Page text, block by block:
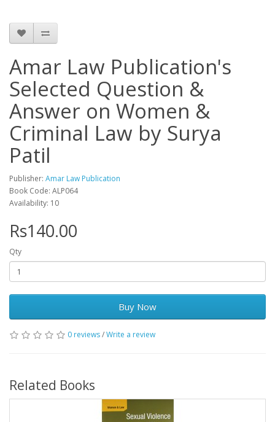
Amar Law Publication's
Selected Question &
Answer on Women &
Criminal Law by Surya
Patil
Publisher: Amar Law Publication
Book Code: ALP064
Availability: 10
Rs140.00
Qty
Buy Now
0 reviews/Write a review
Related Books